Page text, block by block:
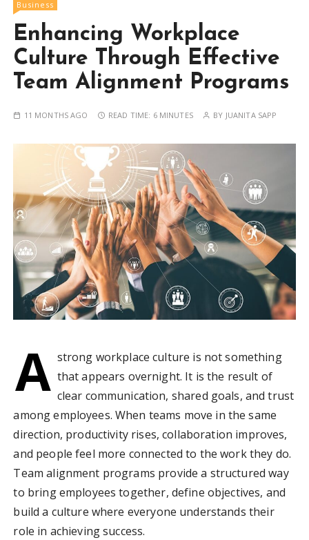
Business
Enhancing Workplace
Culture Through Effective
Team Alignment Programs
11 MONTHS AGO READ TIME: 6 MINUTES BY JUANITA SAPP
A strong workplace culture is not something
that appears overnight. It is the result of
clear communication, shared goals, and trust
among employees. When teams move in the same
direction, productivity rises, collaboration improves,
and people feel more connected to the work they do.
Team alignment programs provide a structured way
to bring employees together, define objectives, and
build a culture where everyone understands their
role in achieving success.